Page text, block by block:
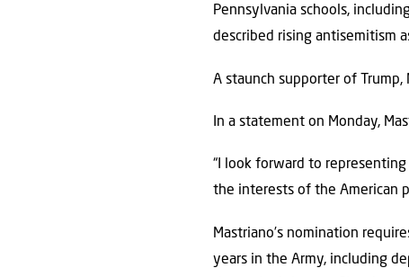
Pennsylvania schools,
described rising antisemitism
A staunch supporter of
In a statement on Monday,
“I look forward to
the interests of the American
Mastriano’s nomination
years in the Army, including